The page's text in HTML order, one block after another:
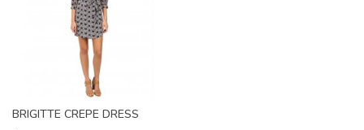
BRIGITTE CREPE DRESS